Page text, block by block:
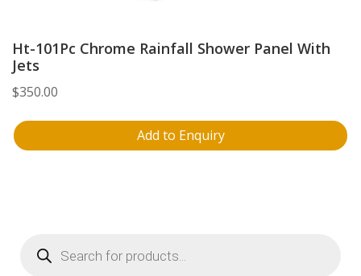
Ht-101Pc Chrome Rainfall Shower Panel With
Jets
$350.00
Add to Enquiry
Products
search